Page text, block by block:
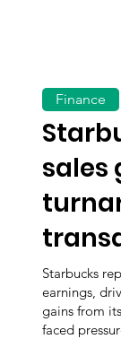
sales
Starbucks
earnings,
gains from
faced
Finance